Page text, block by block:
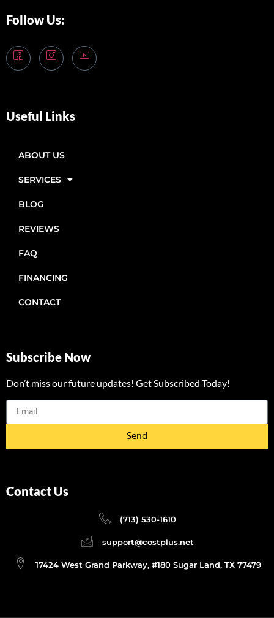
Follow Us:
Useful Links
ABOUT US
SERVICES
BLOG
REVIEWS
FAQ
FINANCING
CONTACT
Subscribe Now
Don’t miss our future updates! Get Subscribed Today!
Send
Contact Us
(713) 530-1610
support@costplus.net
17424 West Grand Parkway, #180 Sugar Land, TX 77479